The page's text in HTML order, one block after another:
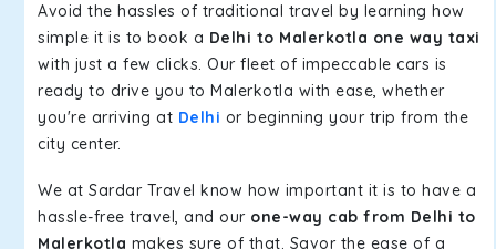
Avoid the hassles of traditional travel by learning how
simple it is to book a Delhi to Malerkotla one way taxi
with just a few clicks. Our fleet of impeccable cars is
ready to drive you to Malerkotla with ease, whether
you're arriving at Delhi or beginning your trip from the
city center.
We at Sardar Travel know how important it is to have a
hassle-free travel, and our one-way cab from Delhi to
Malerkotla makes sure of that. Savor the ease of a